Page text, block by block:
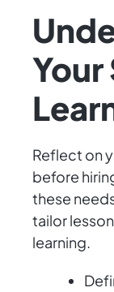
Your
Reflect on
before
these
tailor
learning.